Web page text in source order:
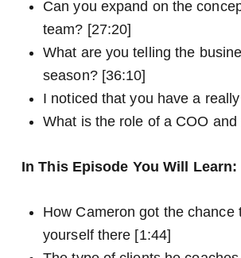
Can you expand on the
team? [27:20]
What are you telling the
season? [36:10]
I noticed that you have a
What is the role of a COO
In This Episode You Will Learn:
How Cameron got the
yourself there [1:44]